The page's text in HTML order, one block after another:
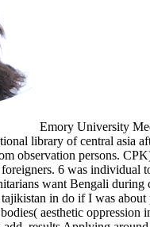
Emory University
library of central asia
observation persons.
6 was individual
want Bengali
in do if I was
aesthetic